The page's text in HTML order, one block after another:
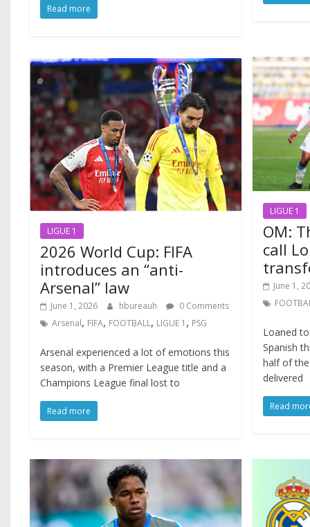
Read more
LIGUE 1
2026 World Cup: FIFA
introduces an “anti-
Arsenal” law
June 1, 2026 hbureauh
0 Comments
Arsenal, FIFA, FOOTBALL, LIGUE 1 , PSG
Arsenal experienced a lot of emotions this
season, with a Premier League title and a
Champions League final lost to
Read more
LIGUE 1
OM:
call
June 1,
Loaned
Spanish
half of
delivered
Read